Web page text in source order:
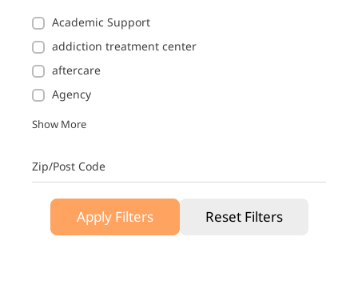
Academic Support
addiction treatment center
aftercare
Agency
Show More
Zip/Post Code
Apply Filters Reset Filters